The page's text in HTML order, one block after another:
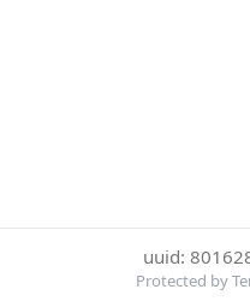
uuid:
Protected by